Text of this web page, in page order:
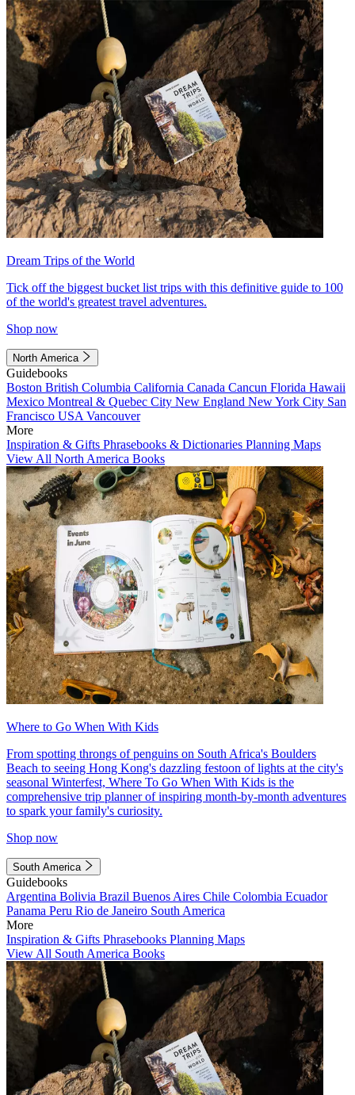
Dream Trips of the World
Tick off the biggest bucket list trips with this definitive guide to 100
of the world's greatest travel adventures.
Shop now
North America
Guidebooks
Boston British Columbia California Canada Cancun Florida Hawaii
Mexico Montreal & Quebec City New England New York City San
Francisco USA Vancouver
More
Inspiration & Gifts Phrasebooks & Dictionaries Planning Maps
View All North America Books
Where to Go When With Kids
From spotting throngs of penguins on South Africa's Boulders
Beach to seeing Hong Kong's dazzling festoon of lights at the city's
seasonal Winterfest, Where To Go When With Kids is the
comprehensive trip planner of inspiring month-by-month adventures
to spark your family's curiosity.
Shop now
South America
Guidebooks
Argentina Bolivia Brazil Buenos Aires Chile Colombia Ecuador
Panama Peru Rio de Janeiro South America
More
Inspiration & Gifts Phrasebooks Planning Maps
View All South America Books